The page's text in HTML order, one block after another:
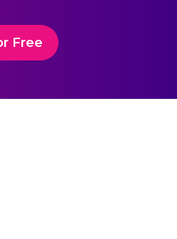
Free